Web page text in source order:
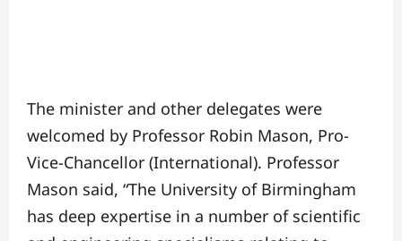
The minister and other delegates were
welcomed by Professor Robin Mason, Pro-
Vice-Chancellor (International). Professor
Mason said, “The University of Birmingham
has deep expertise in a number of scientific